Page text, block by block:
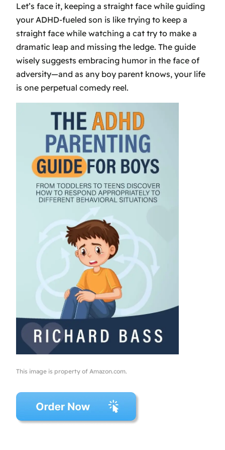
Let’s face it, keeping a straight face while guiding
your ADHD-fueled son is like trying to keep a
straight face while watching a cat try to make a
dramatic leap and missing the ledge. The guide
wisely suggests embracing humor in the face of
adversity—and as any boy parent knows, your life
is one perpetual comedy reel.
This image is property of Amazon.com.